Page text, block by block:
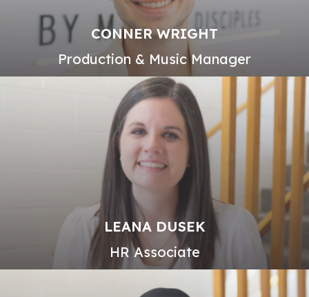
CONNER WRIGHT
Production & Music Manager
LEANA DUSEK
HR Associate